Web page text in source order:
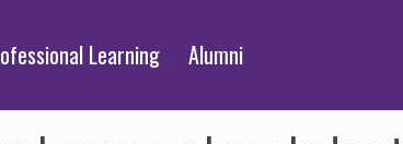
Learning Alumni